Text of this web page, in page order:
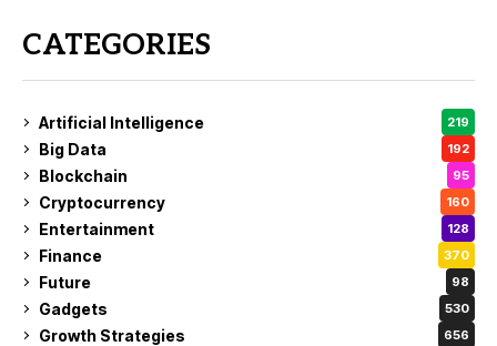
CATEGORIES
Artificial Intelligence 219
Big Data 192
Blockchain 95
Cryptocurrency 160
Entertainment 128
Finance 370
Future 98
Gadgets 530
Growth Strategies 656